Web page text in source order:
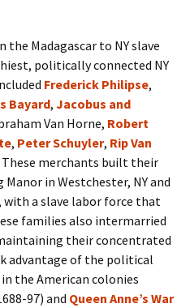
the Madagascar to NY slave
politically connected NY
Frederick Philipse,
Bayard, Jacobus and
Van Horne, Robert
, Peter Schuyler, Rip Van
These merchants built their
in Westchester, NY and
with a slave labor force that
families also intermarried
their concentrated
advantage of the political
the American colonies
97) and Queen Anne’s War